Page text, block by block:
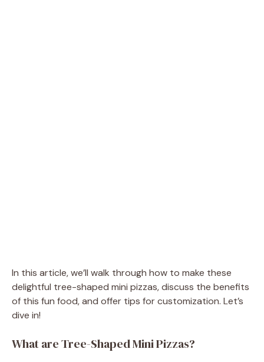
In this article, we’ll walk through how to make these
delightful tree-shaped mini pizzas, discuss the benefits
of this fun food, and offer tips for customization. Let’s
dive in!
What are Tree-Shaped Mini Pizzas?